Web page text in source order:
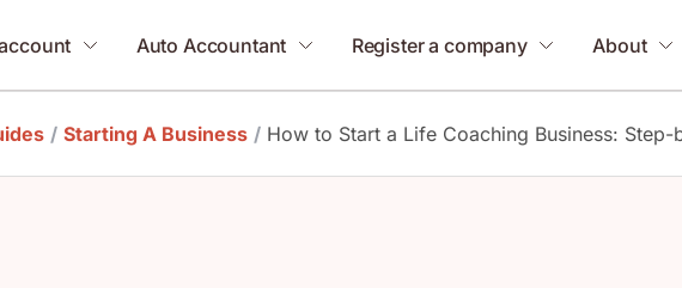
Auto Accountant Register a company About
/ Starting A Business / How to Start a Life Coaching Business: Step-